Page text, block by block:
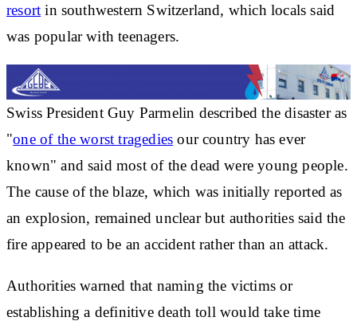
resort in southwestern Switzerland, which locals said
was popular with teenagers.
Swiss President Guy Parmelin described the disaster as
"one of the worst tragedies our country has ever
known" and said most of the dead were young people.
The cause of the blaze, which was initially reported as
an explosion, remained unclear but authorities said the
fire appeared to be an accident rather than an attack.
Authorities warned that naming the victims or
establishing a definitive death toll would take time